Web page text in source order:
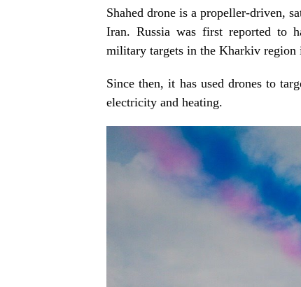
Shahed drone is a propeller-driven,
Iran. Russia was first reported to
military targets in the Kharkiv region
Since then, it has used drones to
electricity and heating.